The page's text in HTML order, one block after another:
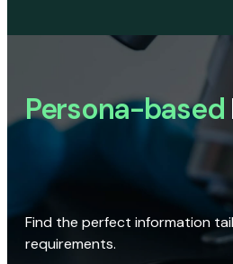
Persona-based
Find the perfect information
requirements.